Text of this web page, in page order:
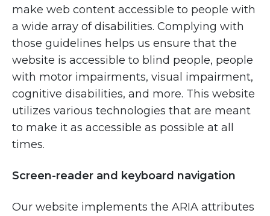
make web content accessible to people with
a wide array of disabilities. Complying with
those guidelines helps us ensure that the
website is accessible to blind people, people
with motor impairments, visual impairment,
cognitive disabilities, and more. This website
utilizes various technologies that are meant
to make it as accessible as possible at all
times.
Screen-reader and keyboard navigation
Our website implements the ARIA attributes